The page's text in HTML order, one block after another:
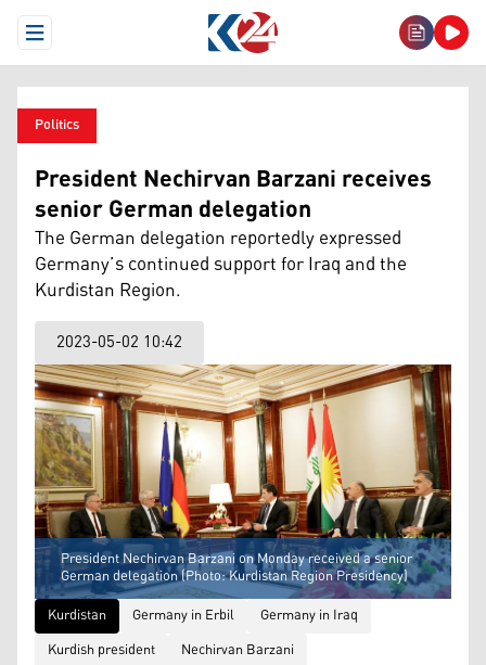
Open Menu
Politics
President Nechirvan Barzani receives
senior German delegation
The German delegation reportedly expressed
Germany’s continued support for Iraq and the
Kurdistan Region.
2023-05-02 10:42
President Nechirvan Barzani on Monday received a senior
German delegation (Photo: Kurdistan Region Presidency)
Kurdistan
Germany in Erbil
Germany in Iraq
Kurdish president
Nechirvan Barzani